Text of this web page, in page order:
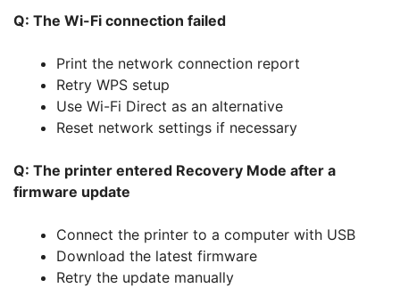
Q: The Wi-Fi connection failed
Print the network connection report
Retry WPS setup
Use Wi-Fi Direct as an alternative
Reset network settings if necessary
Q: The printer entered Recovery Mode after a
firmware update
Connect the printer to a computer with USB
Download the latest firmware
Retry the update manually